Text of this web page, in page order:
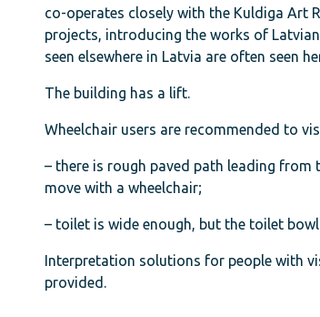
co-operates closely with the Kuldiga Art
projects, introducing the works of
seen elsewhere in Latvia are often seen
The building has a lift.
Wheelchair users are recommended to
– there is rough paved path leading
move with a wheelchair;
– toilet is wide enough, but the toilet
Interpretation solutions for people with
provided.